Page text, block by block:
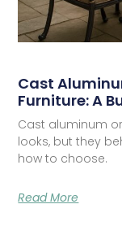
Cast
Furniture: A
Cast aluminum
looks, but they
how to choose.
Read More